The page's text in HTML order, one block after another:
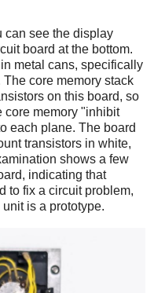
can see the display
board at the bottom.
metal cans, specifically
core memory stack
on this board, so
core memory "inhibit
each plane. The board
transistors in white,
shows a few
indicating that
to fix a circuit problem,
is a prototype.